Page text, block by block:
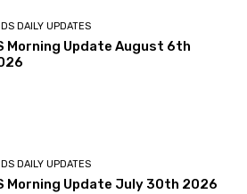
DAILY UPDATES
Morning Update August 6th
DAILY UPDATES
Morning Update July 30th 2026